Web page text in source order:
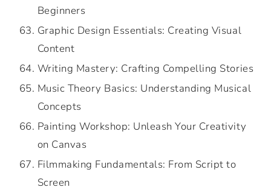
Beginners
Graphic Design Essentials: Creating Visual
Content
Writing Mastery: Crafting Compelling Stories
Music Theory Basics: Understanding Musical
Concepts
Painting Workshop: Unleash Your Creativity
on Canvas
Filmmaking Fundamentals: From Script to
Screen